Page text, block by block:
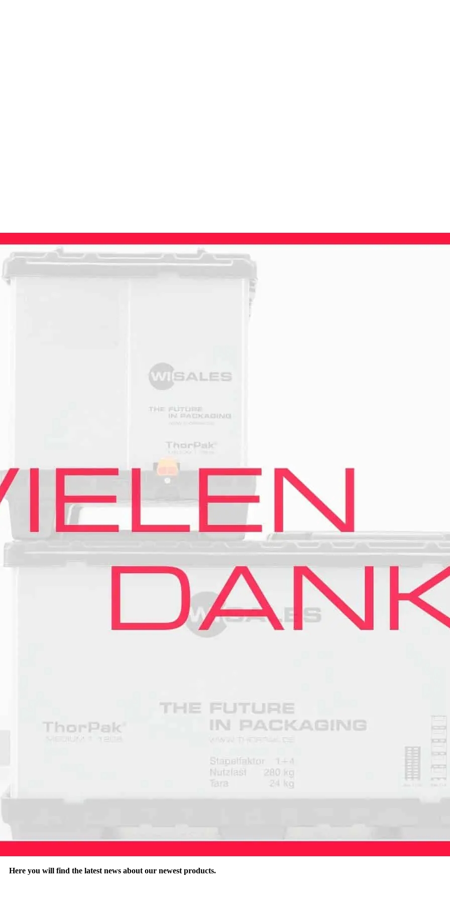
Here you will find the latest news about our newest products.